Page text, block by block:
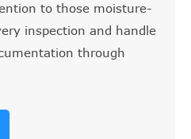
to those moisture-
inspection and handle
through